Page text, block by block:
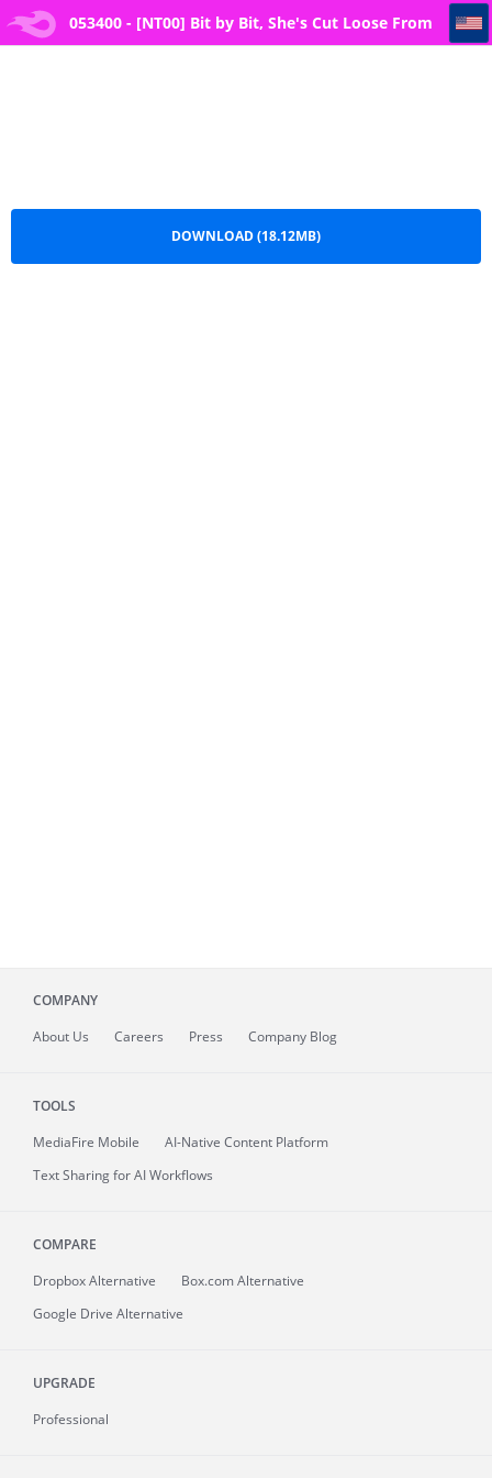
053400 - [NT00] Bit by Bit, She's Cut Loose From
053400 - [NT00] Bit by Bit, She's Cut Loose From Me
DOWNLOAD (18.12MB)
COMPANY
About Us Careers Press Company Blog
TOOLS
MediaFire Mobile
AI-Native Content Platform
Text Sharing for AI Workflows
COMPARE
Dropbox Alternative
Box.com Alternative
Google Drive Alternative
UPGRADE
Professional